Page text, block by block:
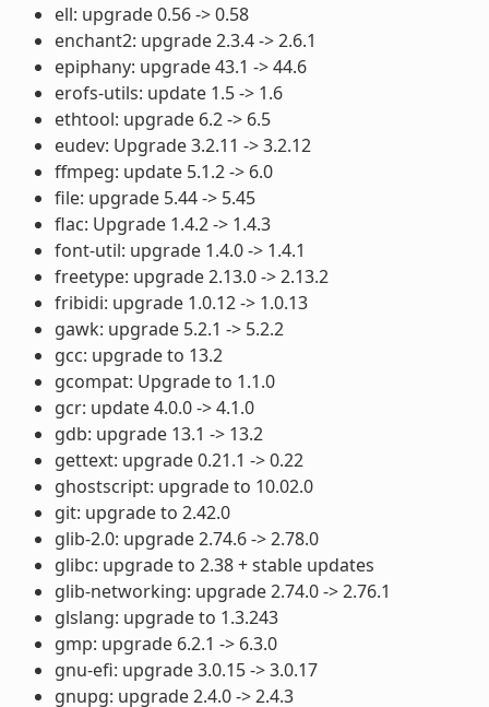
ell: upgrade 0.56 -> 0.58
enchant2: upgrade 2.3.4 -> 2.6.1
epiphany: upgrade 43.1 -> 44.6
erofs-utils: update 1.5 -> 1.6
ethtool: upgrade 6.2 -> 6.5
eudev: Upgrade 3.2.11 -> 3.2.12
ffmpeg: update 5.1.2 -> 6.0
file: upgrade 5.44 -> 5.45
flac: Upgrade 1.4.2 -> 1.4.3
font-util: upgrade 1.4.0 -> 1.4.1
freetype: upgrade 2.13.0 -> 2.13.2
fribidi: upgrade 1.0.12 -> 1.0.13
gawk: upgrade 5.2.1 -> 5.2.2
gcc: upgrade to 13.2
gcompat: Upgrade to 1.1.0
gcr: update 4.0.0 -> 4.1.0
gdb: upgrade 13.1 -> 13.2
gettext: upgrade 0.21.1 -> 0.22
ghostscript: upgrade to 10.02.0
git: upgrade to 2.42.0
glib-2.0: upgrade 2.74.6 -> 2.78.0
glibc: upgrade to 2.38 + stable updates
glib-networking: upgrade 2.74.0 -> 2.76.1
glslang: upgrade to 1.3.243
gmp: upgrade 6.2.1 -> 6.3.0
gnu-efi: upgrade 3.0.15 -> 3.0.17
gnupg: upgrade 2.4.0 -> 2.4.3